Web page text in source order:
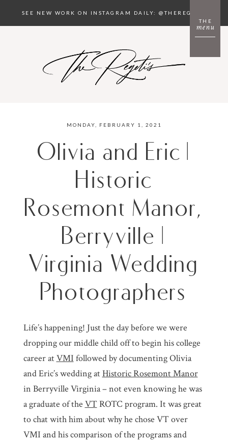
menu
THE
SEE NEW WORK ON INSTAGRAM DAILY: @THEREGETIS
MONDAY, FEBRUARY 1, 2021
Olivia and Eric |
Historic
Rosemont Manor,
Berryville |
Virginia Wedding
Photographers
Life’s happening! Just the day before we were
dropping our middle child off to begin his college
career atVMI followed by documenting Olivia
and Eric’s wedding atHistoric Rosemont Manor
in Berryville Virginia – not even knowing he was
a graduate of the VTROTC program. It was great
to chat with him about why he chose VT over
VMI and his comparison of the programs and